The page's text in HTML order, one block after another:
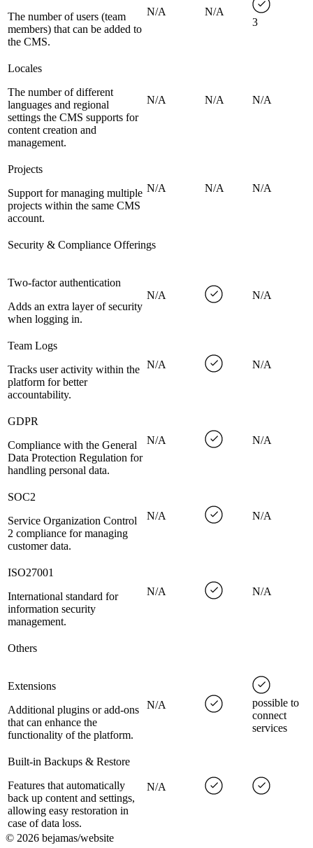
The number of users (team
members) that can be added to
the CMS.
N/A
N/A
3
Locales
The number of different
languages and regional
settings the CMS supports for
content creation and
management.
N/A N/A N/A
Projects
Support for managing multiple
projects within the same CMS
account.
N/A N/A N/A
Security & Compliance Offerings
Two-factor authentication
Adds an extra layer of security
when logging in.
N/A N/A
Team Logs
Tracks user activity within the
platform for better
accountability.
N/A N/A
GDPR
Compliance with the General
Data Protection Regulation for
handling personal data.
N/A N/A
SOC2
Service Organization Control
2 compliance for managing
customer data.
N/A N/A
ISO27001
International standard for
information security
management.
N/A N/A
Others
Extensions
Additional plugins or add-ons
that can enhance the
functionality of the platform.
N/A
possible to
connect
services
Built-in Backups & Restore
Features that automatically
back up content and settings,
allowing easy restoration in
case of data loss.
N/A
© 2026 bejamas/website